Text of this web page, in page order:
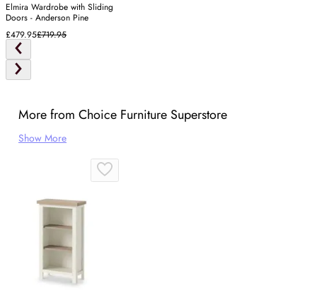
Elmira Wardrobe with Sliding
Doors - Anderson Pine
£479.95£719.95
More from Choice Furniture Superstore
Show More